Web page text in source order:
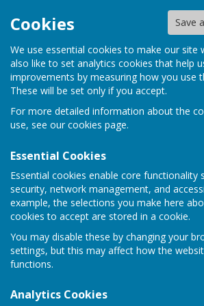
Cookies Save
We use essential cookies to make our site
also like to set analytics cookies that help
improvements by measuring how you use
These will be set only if you accept.
For more detailed information about the
use, see our cookies page.
Essential Cookies
Essential cookies enable core functionality
security, network management, and
example, the selections you make here
cookies to accept are stored in a cookie.
You may disable these by changing your
settings, but this may affect how the
functions.
Analytics Cookies
Fox
Home News
Village Amenities
News Archive